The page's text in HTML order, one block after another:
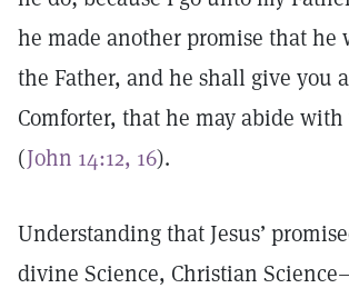
he made another promise that he
the Father, and he shall give you
Comforter, that he may abide with
(John 14:12, 16).
Understanding that Jesus’
divine Science, Christian